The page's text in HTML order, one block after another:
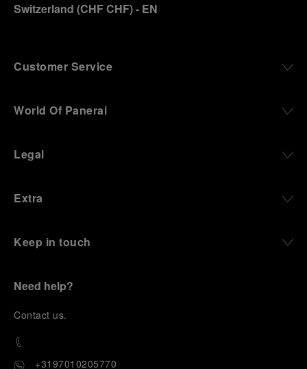
Switzerland (CHF CHF)- EN
Customer Service
World Of Panerai
Legal
Extra
Keep in touch
Need help?
Contact us.
+3197010205770